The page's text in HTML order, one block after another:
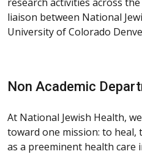
liaison between National
University of Colorado
Non Academic
At National Jewish Health,
toward one mission: to heal,
as a preeminent health care